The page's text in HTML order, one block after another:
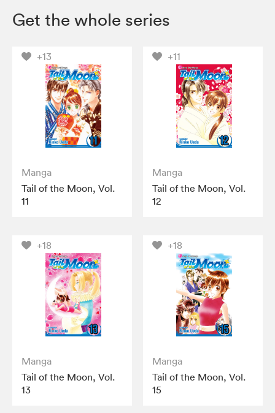
Get the whole series
+13
Manga
Tail of the Moon, Vol.
11
+11
Manga
Tail of the Moon, Vol.
12
+18
Manga
Tail of the Moon, Vol.
13
+18
Manga
Tail of the Moon, Vol.
15